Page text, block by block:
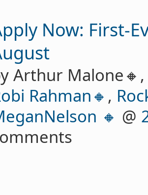
Now: First-
Arthur
Rahman🔸 ,
🔸 @